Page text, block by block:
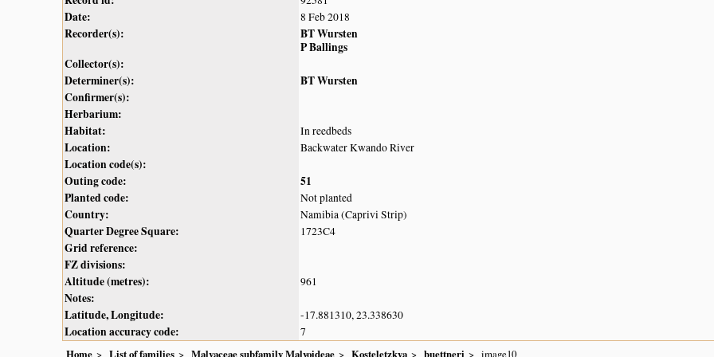
Date: 8 Feb 2018
Recorder(s):
BT Wursten
P Ballings
Collector(s):
Determiner(s):
BT Wursten
Confirmer(s):
Herbarium:
Habitat:
In reedbeds
Location: Backwater Kwando River
Location code(s):
Outing code:
51
Planted code:
Not planted
Country: Namibia (Caprivi Strip)
Quarter Degree Square: 1723C4
Grid reference:
FZ divisions:
Altitude (metres):
961
Notes:
Latitude, Longitude:
-17.881310, 23.338630
Location accuracy code:
7
Home
List of families Malvaceae subfamily Malvoideae Kosteletzkya buettneri image10